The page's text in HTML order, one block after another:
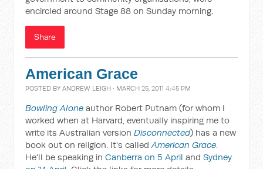
encircled around Stage 88 on Sunday morning.
Share
American Grace
POSTED BYANDREW LEIGH · MARCH 25, 2011 4:45 PM
Bowling Alone author Robert Putnam (for whom I
worked when at Harvard, eventually inspiring me to
write its Australian versionDisconnected) has a new
book out on religion. It's calledAmerican Grace.
He'll be speaking inCanberra on 5 April andSydney